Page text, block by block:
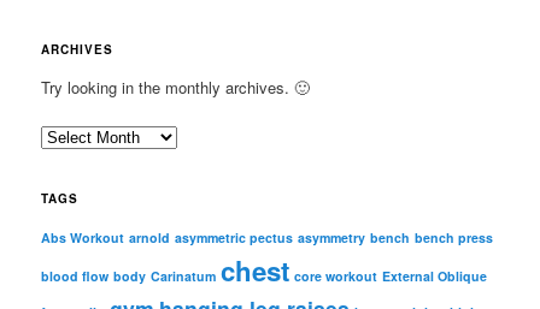
ARCHIVES
Try looking in the monthly archives. 🙂
A
c
i
TAGS
Abs Workout arnold asymmetric pectus asymmetry bench bench press
blood flow body Carinatum chest core workout External Oblique